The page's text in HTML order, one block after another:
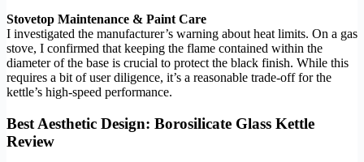
Stovetop Maintenance & Paint Care
I investigated the manufacturer’s warning about heat limits. On a gas
stove, I confirmed that keeping the flame contained within the
diameter of the base is crucial to protect the black finish. While this
requires a bit of user diligence, it’s a reasonable trade-off for the
kettle’s high-speed performance.
Best Aesthetic Design: Borosilicate Glass Kettle
Review